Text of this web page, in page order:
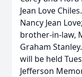
Jean Love
Nancy Jean
brother-in-law,
Graham
will be held
Jefferson